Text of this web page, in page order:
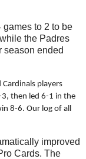
to 2 to be
the Padres
season ended
players
then led 6-1 in the
8-6. Our log of all
improved
Cards. The